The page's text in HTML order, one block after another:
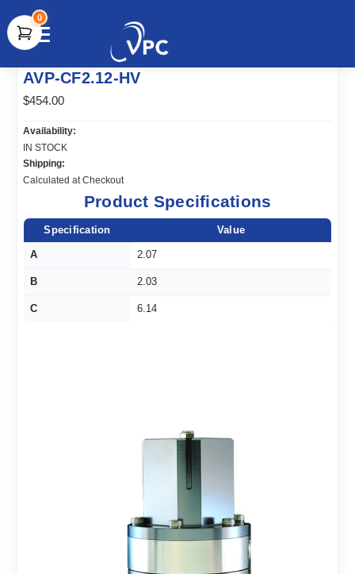
document.write(unescape("%3Cscript src='" +
document.location.protocol + "//www.webtraxs.com/trxscript.php'
type='text/javascript'%3E%3C/script%3E"));
0
AVP-CF2.12-HV
$454.00
Availability:
IN STOCK
Shipping:
Calculated at Checkout
Product Specifications
Specification Value
A 2.07
B 2.03
C 6.14